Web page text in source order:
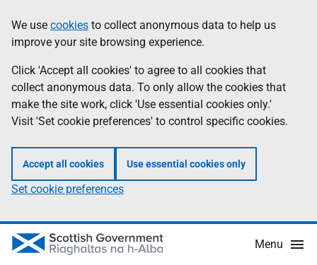
to
main
content
help
Information
We use cookies to collect anonymous data to help us
improve your site browsing experience.
Click 'Accept all cookies' to agree to all cookies that
collect anonymous data. To only allow the cookies that
make the site work, click 'Use essential cookies only.'
Visit 'Set cookie preferences' to control specific cookies.
Accept all cookies Use essential cookies only
Set cookie preferences
Menu